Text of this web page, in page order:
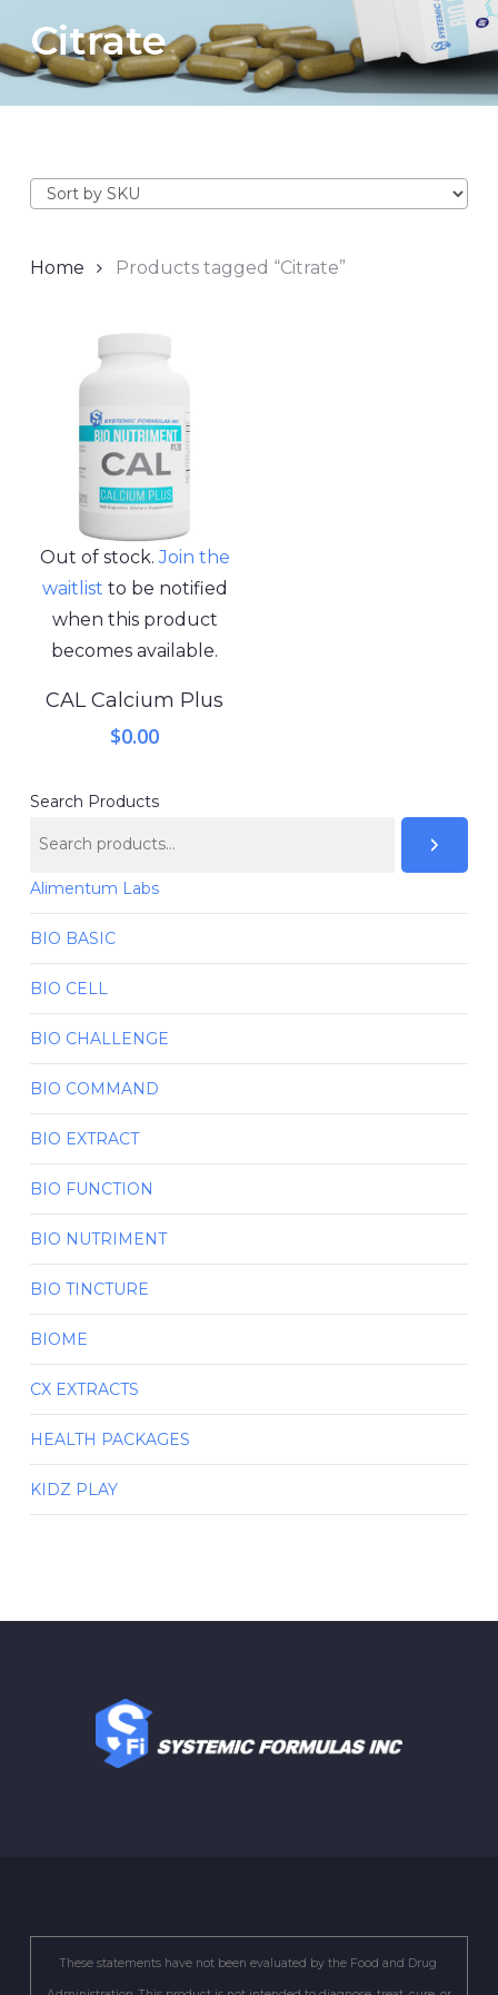
Citrate
Home Products tagged “Citrate”
Out of stock.Join the
waitlist to be notified
when this product
becomes available.
CAL Calcium Plus
$0.00
Search Products
Alimentum Labs
BIO BASIC
BIO CELL
BIO CHALLENGE
BIO COMMAND
BIO EXTRACT
BIO FUNCTION
BIO NUTRIMENT
BIO TINCTURE
BIOME
CX EXTRACTS
HEALTH PACKAGES
KIDZ PLAY
These statements have not been evaluated by the Food and Drug